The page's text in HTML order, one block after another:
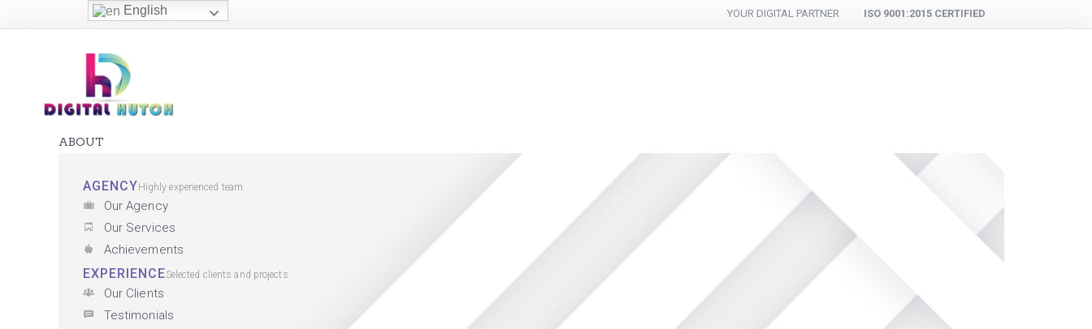
YOUR DIGITAL PARTNER ISO 9001:2015 CERTIFIED
ABOUT
AGENCY Highly experienced team
Our Agency
Our Services
Achievements
EXPERIENCESelected clients and projects
Our Clients
Testimonials
English